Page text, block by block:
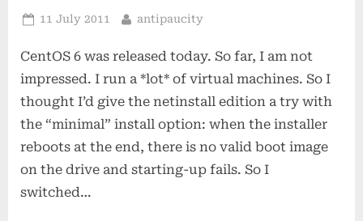
Posted
11 July 2011 By
antipaucity
CentOS 6 was released today. So far, I am not
impressed. I run a *lot* of virtual machines. So I
thought I’d give the netinstall edition a try with
the “minimal” install option: when the installer
reboots at the end, there is no valid boot image
on the drive and starting-up fails. So I
switched…